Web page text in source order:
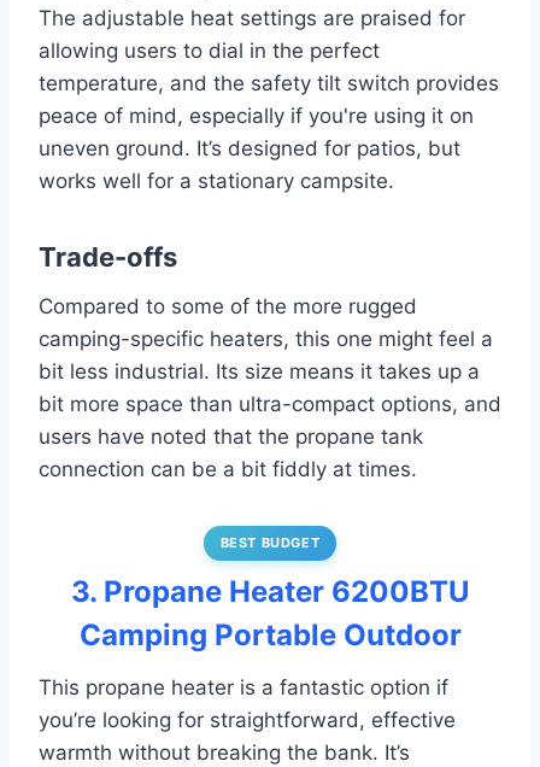
The adjustable heat settings are praised for
allowing users to dial in the perfect
temperature, and the safety tilt switch provides
peace of mind, especially if you're using it on
uneven ground. It’s designed for patios, but
works well for a stationary campsite.
Trade-offs
Compared to some of the more rugged
camping-specific heaters, this one might feel a
bit less industrial. Its size means it takes up a
bit more space than ultra-compact options, and
users have noted that the propane tank
connection can be a bit fiddly at times.
BEST BUDGET
3. Propane Heater 6200BTU
Camping Portable Outdoor
This propane heater is a fantastic option if
you’re looking for straightforward, effective
warmth without breaking the bank. It’s